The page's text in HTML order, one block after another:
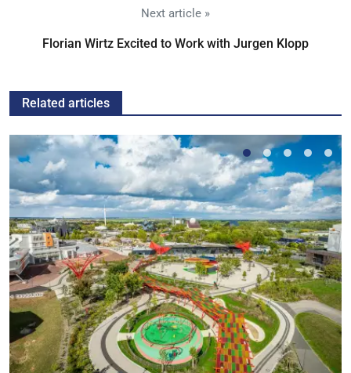
Next article »
Florian Wirtz Excited to Work with Jurgen Klopp
Related articles